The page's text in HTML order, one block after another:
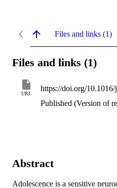
Files and links (1)
Files and links (1)
URL
Published (Version of
Abstract
Adolescence is a sensitive